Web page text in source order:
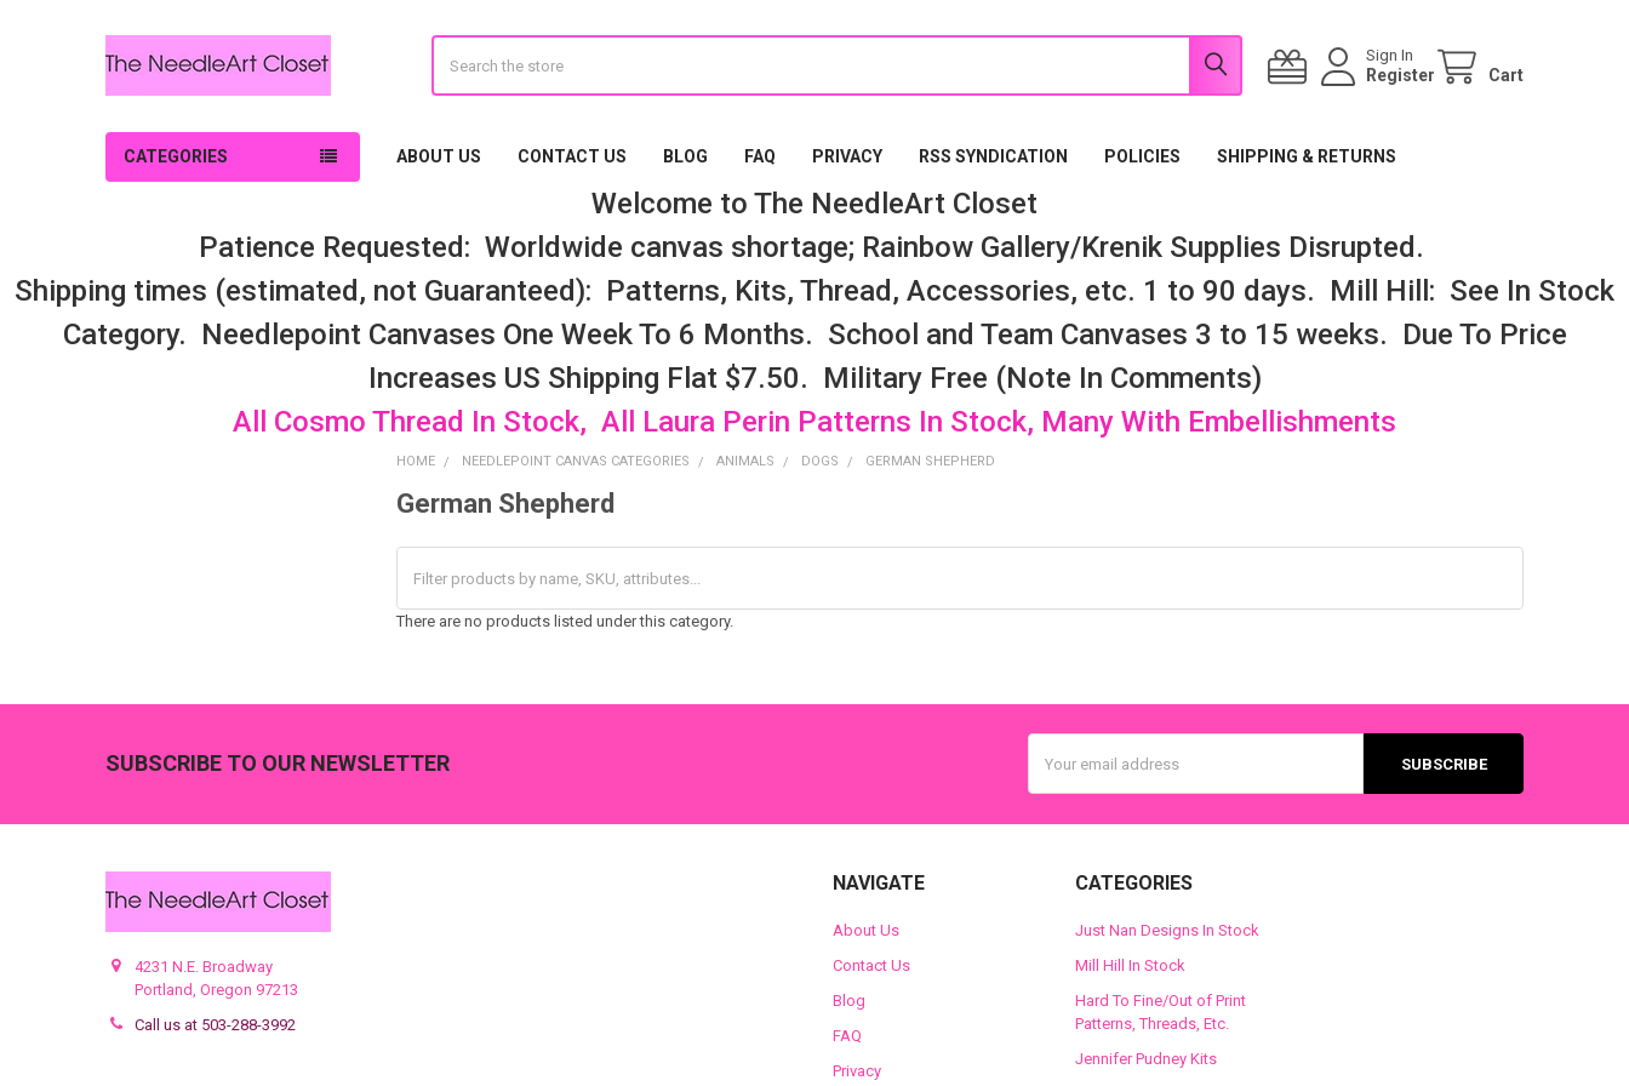
Sign In
Register Cart
CATEGORIES ABOUT US CONTACT US BLOG FAQ PRIVACY RSS SYNDICATION POLICIES SHIPPING & RETURNS
Welcome to The NeedleArt Closet
Patience Requested: Worldwide canvas shortage; Rainbow Gallery/Krenik Supplies Disrupted.
Shipping times (estimated, not Guaranteed): Patterns, Kits, Thread, Accessories, etc. 1 to 90 days. Mill Hill: See In Stock
Category. Needlepoint Canvases One Week To 6 Months. School and Team Canvases 3 to 15 weeks. Due To Price
Increases US Shipping Flat $7.50. Military Free (Note In Comments)
All Cosmo Thread In Stock, All Laura Perin Patterns In Stock, Many With Embellishments
HOME NEEDLEPOINT CANVAS CATEGORIES ANIMALS DOGS GERMAN SHEPHERD
German Shepherd
There are no products listed under this category.
SUBSCRIBE TO OUR NEWSLETTER
Address
4231 N.E. Broadway
Portland, Oregon 97213
Call us at 503-288-3992
NAVIGATE
About Us
Contact Us
Blog
FAQ
Privacy
CATEGORIES
Just Nan Designs In Stock
Mill Hill In Stock
Hard To Fine/Out of Print
Patterns, Threads, Etc.
Jennifer Pudney Kits